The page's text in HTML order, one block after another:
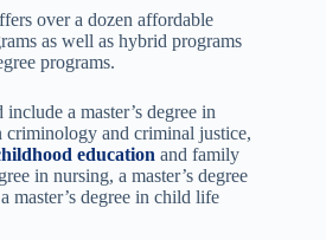
over a dozen affordable
as well as hybrid programs
programs.
a master’s degree in
criminology and criminal justice,
education and family
in nursing, a master’s degree
master’s degree in child life